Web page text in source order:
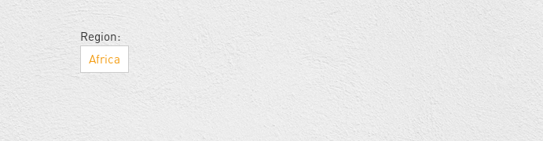
Region:
Africa